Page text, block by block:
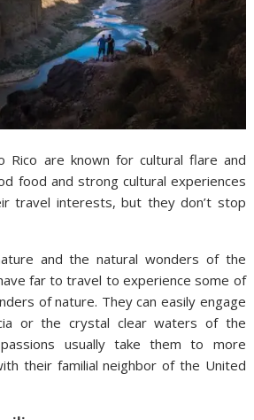
Rico are known for cultural flare and
food and strong cultural experiences
travel interests, but they don’t stop
and the natural wonders of the
far to travel to experience some of
of nature. They can easily engage
or the crystal clear waters of the
usually take them to more
their familial neighbor of the United